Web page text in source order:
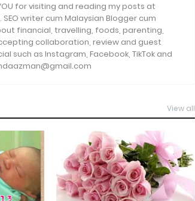
for visiting and reading my posts at
writer cum Malaysian Blogger cum
financial, travelling, foods, parenting,
collaboration, review and guest
such as Instagram, Facebook, TikTok and
View all